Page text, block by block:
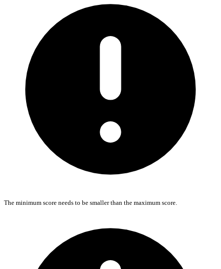
The minimum score needs to be smaller than the maximum score.